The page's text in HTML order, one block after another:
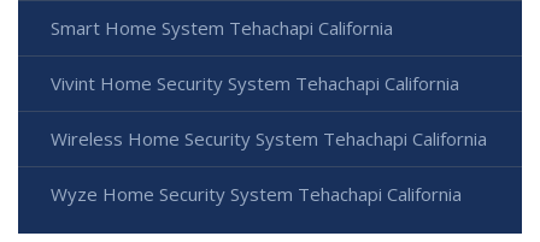
Smart Home System Tehachapi California
Vivint Home Security System Tehachapi California
Wireless Home Security System Tehachapi California
Wyze Home Security System Tehachapi California